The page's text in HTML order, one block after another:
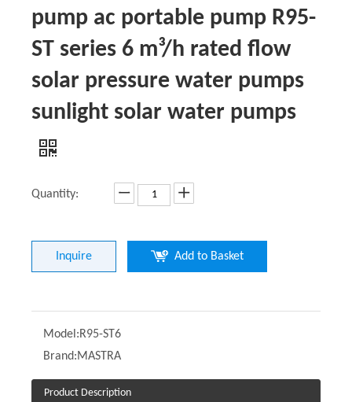
pump ac portable pump R95-
ST series 6 m³/h rated flow
solar pressure water pumps
sunlight solar water pumps
Quantity:
Inquire Add to Basket
Model:R95-ST6
Brand:MASTRA
Product Description